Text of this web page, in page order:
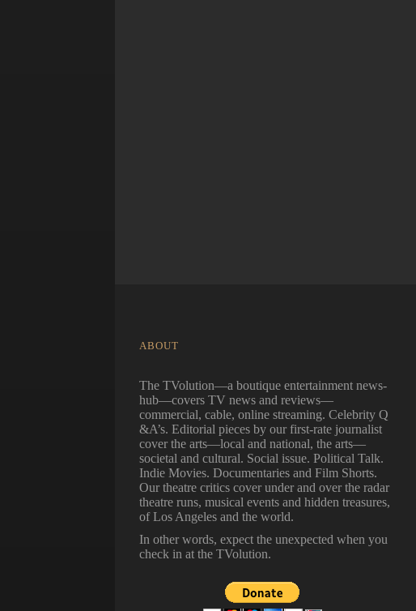
ABOUT
The TVolution—a boutique entertainment news-
hub—covers TV news and reviews—
commercial, cable, online streaming. Celebrity Q
&A’s. Editorial pieces by our first-rate journalist
cover the arts—local and national, the arts—
societal and cultural. Social issue. Political Talk.
Indie Movies. Documentaries and Film Shorts.
Our theatre critics cover under and over the radar
theatre runs, musical events and hidden treasures,
of Los Angeles and the world.
In other words, expect the unexpected when you
check in at the TVolution.